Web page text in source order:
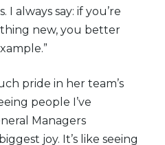
I always say: if you’re
new, you better
pride in her team’s
people I’ve
Managers
joy. It’s like seeing